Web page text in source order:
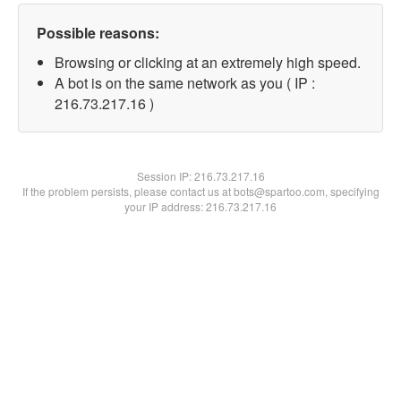
Possible reasons:
Browsing or clicking at an extremely high speed.
A bot is on the same network as you ( IP :
216.73.217.16 )
Session IP:216.73.217.16
If the problem persists, please contact us at bots@spartoo.com, specifying
your IP address: 216.73.217.16